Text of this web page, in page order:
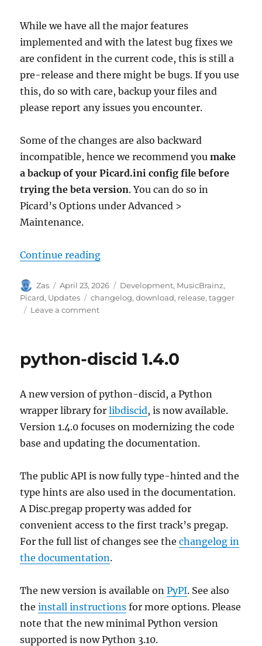
While we have all the major features
implemented and with the latest bug fixes we
are confident in the current code, this is still a
pre-release and there might be bugs. If you use
this, do so with care, backup your files and
please report any issues you encounter.
Some of the changes are also backward
incompatible, hence we recommend youmake
a backup of your Picard.ini config file before
trying the beta version. You can do so in
Picard’s Options under Advanced >
Maintenance.
Continue reading“Picard 3 beta 1 released”
Author
Zas
Posted
on
April 23, 2026 Categories
Development, MusicBrainz,
Picard, Updates Tags
changelog,download, release,tagger
Leave a commenton
1
python-discid 1.4.0
A new version of python-discid, a Python
wrapper library forlibdiscid, is now available.
Version 1.4.0 focuses on modernizing the code
base and updating the documentation.
The public API is now fully type-hinted and the
type hints are also used in the documentation.
A Disc.pregap property was added for
convenient access to the first track’s pregap.
For the full list of changes see thechangelog in
the documentation.
The new version is available onPyPI. See also
theinstall instructions for more options. Please
note that the new minimal Python version
supported is now Python 3.10.